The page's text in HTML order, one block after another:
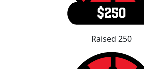
Raised 250